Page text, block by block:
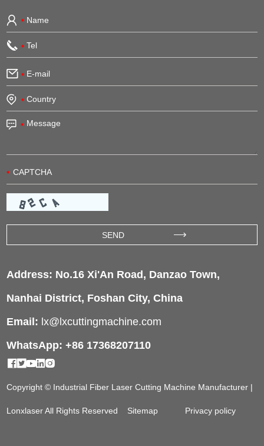
Address: No.16 Xi'An Road, Danzao Town,
Nanhai District, Foshan City, China
Email: lx@lxcuttingmachine.com
WhatsApp: +86 17368207110
Copyright © Industrial Fiber Laser Cutting Machine Manufacturer |
Lonxlaser All Rights Reserved Sitemap Privacy policy